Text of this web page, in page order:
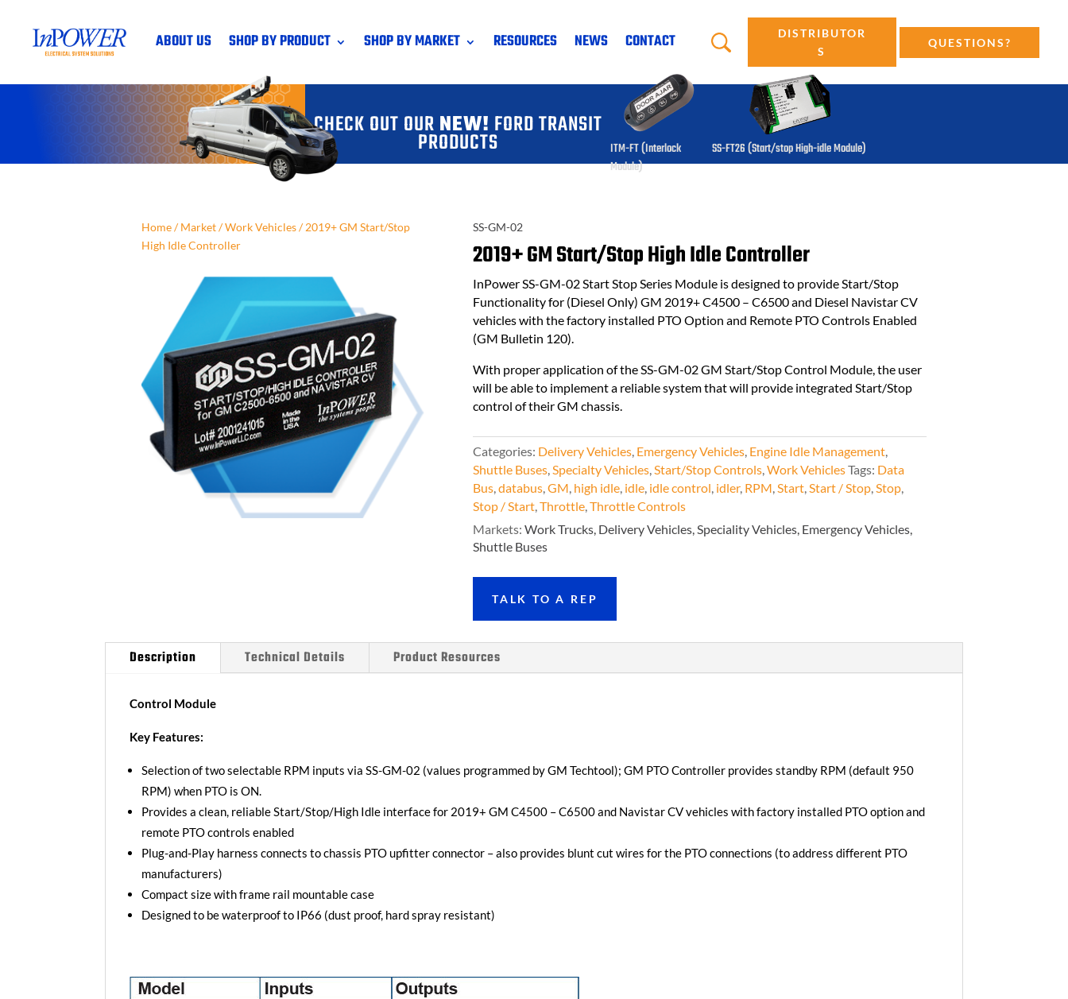
ABOUT US SHOP BY PRODUCT SHOP BY MARKET RESOURCES NEWS CONTACT
DISTRIBUTOR
S
QUESTIONS?
CHECK OUT OUR NEW! FORD TRANSIT
PRODUCTS
ITM-FT (Interlock
Module)
SS-FT26 (Start/stop High-idle Module)
Home/Market/Work Vehicles/2019+ GM Start/Stop
High Idle Controller
SS-GM-02
2019+ GM Start/Stop High Idle Controller
InPower SS-GM-02 Start Stop Series Module is designed to provide Start/Stop
Functionality for (Diesel Only) GM 2019+ C4500 – C6500 and Diesel Navistar CV
vehicles with the factory installed PTO Option and Remote PTO Controls Enabled
(GM Bulletin 120).
With proper application of the SS-GM-02 GM Start/Stop Control Module, the user
will be able to implement a reliable system that will provide integrated Start/Stop
control of their GM chassis.
Categories: Delivery Vehicles, Emergency Vehicles, Engine Idle Management,
Shuttle Buses,Specialty Vehicles,Start/Stop Controls,Work VehiclesTags: Data
Bus,databus,GM, high idle, idle, idle control, idler, RPM,Start,Start / Stop,Stop,
Stop / Start,Throttle,Throttle Controls
Markets: Work Trucks, Delivery Vehicles, Speciality Vehicles, Emergency Vehicles,
Shuttle Buses
TALK TO A REP
Description Technical Details Product Resources
Control Module
Key Features:
Selection of two selectable RPM inputs via SS-GM-02 (values programmed by GM Techtool); GM PTO Controller provides standby RPM (default 950
RPM) when PTO is ON.
Provides a clean, reliable Start/Stop/High Idle interface for 2019+ GM C4500 – C6500 and Navistar CV vehicles with factory installed PTO option and
remote PTO controls enabled
Plug-and-Play harness connects to chassis PTO upfitter connector – also provides blunt cut wires for the PTO connections (to address different PTO
manufacturers)
Compact size with frame rail mountable case
Designed to be waterproof to IP66 (dust proof, hard spray resistant)